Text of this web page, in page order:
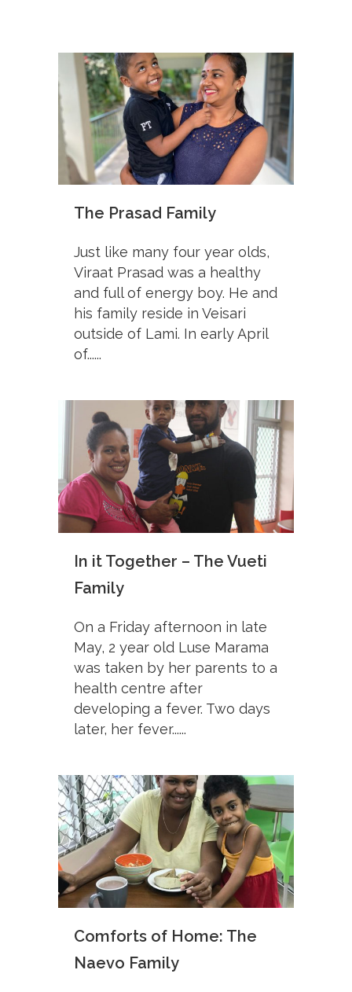
The Prasad Family
Just like many four year olds,
Viraat Prasad was a healthy
and full of energy boy. He and
his family reside in Veisari
outside of Lami. In early April
of......
In it Together – The Vueti
Family
On a Friday afternoon in late
May, 2 year old Luse Marama
was taken by her parents to a
health centre after
developing a fever. Two days
later, her fever......
Comforts of Home: The
Naevo Family